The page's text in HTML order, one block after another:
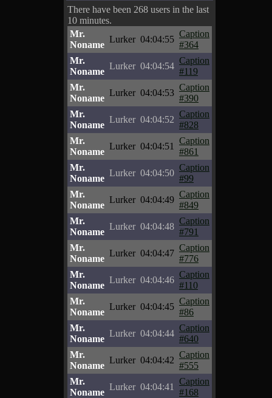
There have been 268 users in the last
10 minutes.
Mr.
Noname
Lurker 04:04:55
Caption
#364
Mr.
Noname
Lurker 04:04:54
Caption
#119
Mr.
Noname
Lurker 04:04:53
Caption
#390
Mr.
Noname
Lurker 04:04:52
Caption
#828
Mr.
Noname
Lurker 04:04:51
Caption
#861
Mr.
Noname
Lurker 04:04:50
Caption
#99
Mr.
Noname
Lurker 04:04:49
Caption
#849
Mr.
Noname
Lurker 04:04:48
Caption
#791
Mr.
Noname
Lurker 04:04:47
Caption
#776
Mr.
Noname
Lurker 04:04:46
Caption
#110
Mr.
Noname
Lurker 04:04:45
Caption
#86
Mr.
Noname
Lurker 04:04:44
Caption
#640
Mr.
Noname
Lurker 04:04:42
Caption
#555
Mr.
Noname
Lurker 04:04:41
Caption
#168